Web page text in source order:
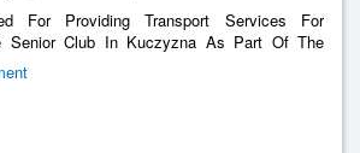
For Providing Transport Services For
Senior Club In Kuczyzna As Part Of The
Social Services In The Ciełądz